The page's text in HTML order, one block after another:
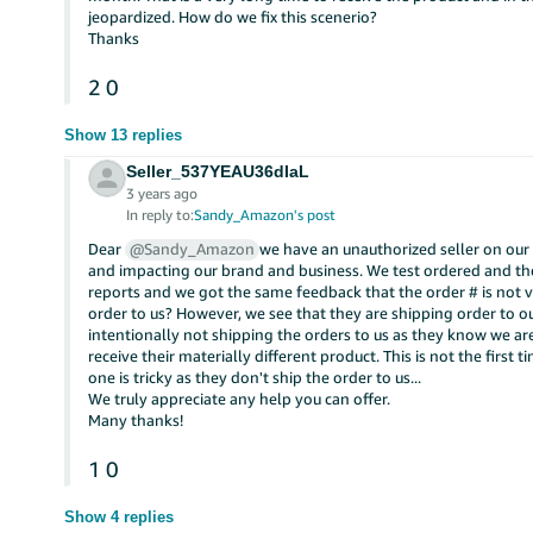
jeopardized. How do we fix this scenerio?
Thanks
2 0
Show 13 replies
Seller_537YEAU36dIaL
3 years ago
In reply to:Sandy_Amazon's post
Dear @Sandy_Amazon we have an unauthorized seller on
and impacting our brand and business. We test ordered and
reports and we got the same feedback that the order # is not
order to us? However, we see that they are shipping order to
intentionally not shipping the orders to us as they know we
receive their materially different product. This is not the first
one is tricky as they don't ship the order to us...
We truly appreciate any help you can offer.
Many thanks!
1 0
Show 4 replies